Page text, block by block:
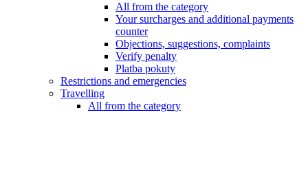
All from the category
Your surcharges and additional payments
counter
Objections, suggestions, complaints
Verify penalty
Platba pokuty
Restrictions and emergencies
Travelling
All from the category